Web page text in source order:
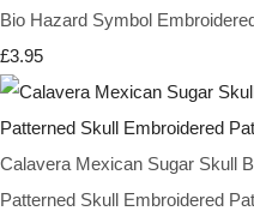
Bio Hazard Symbol
£3.95
Calavera Mexican Sugar Skull
Patterned Skull Embroidered